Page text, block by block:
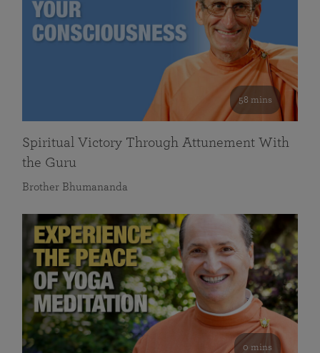
58 mins
Spiritual Victory Through Attunement With
the Guru
Brother Bhumananda
0 mins